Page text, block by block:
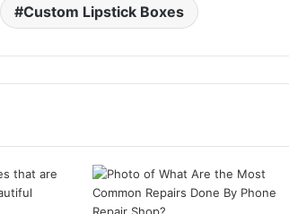
Custom Lipstick Boxes